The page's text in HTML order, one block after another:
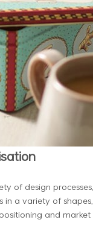
of design
a variety of
and market